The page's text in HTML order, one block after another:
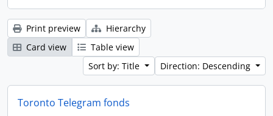
Print preview
Hierarchy
Card view
Table view
Sort by: Title
Direction: Descending
Toronto Telegram fonds